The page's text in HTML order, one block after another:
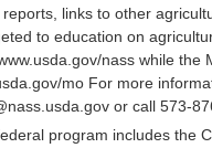
links to other
to education on
nass while the
mo For more
or call 573-
program includes the